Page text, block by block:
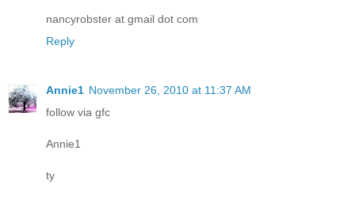
nancyrobster at gmail dot com
Reply
Annie1 November 26, 2010 at 11:37 AM
follow via gfc
Annie1
ty